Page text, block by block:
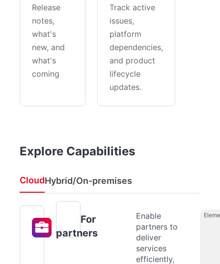
Release
notes,
what's
new, and
what's
coming
Track active
issues,
platform
dependencies,
and product
lifecycle
updates.
Explore Capabilities
CloudHybrid/On-premises
For
partners
Enable
partners to
deliver
services
efficiently,